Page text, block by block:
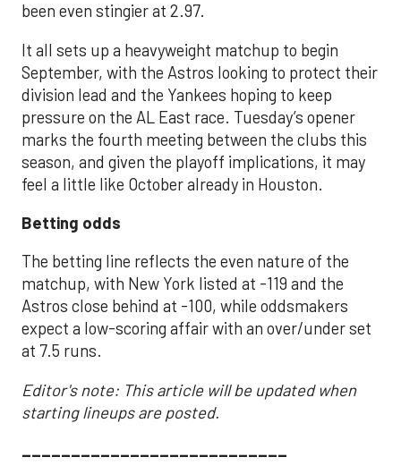
been even stingier at 2.97.
It all sets up a heavyweight matchup to begin
September, with the Astros looking to protect their
division lead and the Yankees hoping to keep
pressure on the AL East race. Tuesday’s opener
marks the fourth meeting between the clubs this
season, and given the playoff implications, it may
feel a little like October already in Houston.
Betting odds
The betting line reflects the even nature of the
matchup, with New York listed at -119 and the
Astros close behind at -100, while oddsmakers
expect a low-scoring affair with an over/under set
at 7.5 runs.
Editor's note: This article will be updated when
starting lineups are posted.
___________________________